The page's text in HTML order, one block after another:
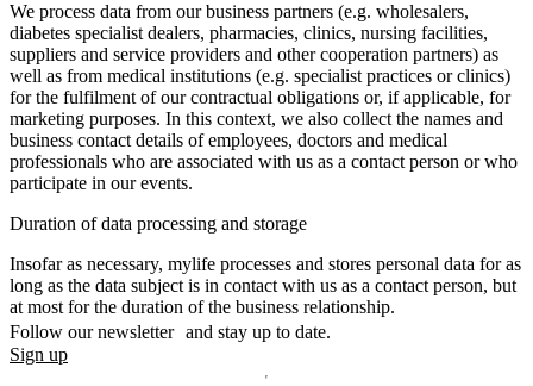
We process data from our business partners (e.g. wholesalers,
diabetes specialist dealers, pharmacies, clinics, nursing facilities,
suppliers and service providers and other cooperation partners) as
well as from medical institutions (e.g. specialist practices or clinics)
for the fulfilment of our contractual obligations or, if applicable, for
marketing purposes. In this context, we also collect the names and
business contact details of employees, doctors and medical
professionals who are associated with us as a contact person or who
participate in our events.
Duration of data processing and storage
Insofar as necessary, mylife processes and stores personal data for as
long as the data subject is in contact with us as a contact person, but
at most for the duration of the business relationship.
Follow our newsletter and stay up to date.
Sign up